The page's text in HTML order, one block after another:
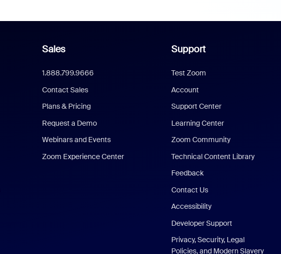
Sales
1.888.799.9666
Contact Sales
Plans & Pricing
Request a Demo
Webinars and Events
Zoom Experience Center
Support
Test Zoom
Account
Support Center
Learning Center
Zoom Community
Technical Content Library
Feedback
Contact Us
Accessibility
Developer Support
Privacy, Security, Legal
Policies, and Modern Slavery